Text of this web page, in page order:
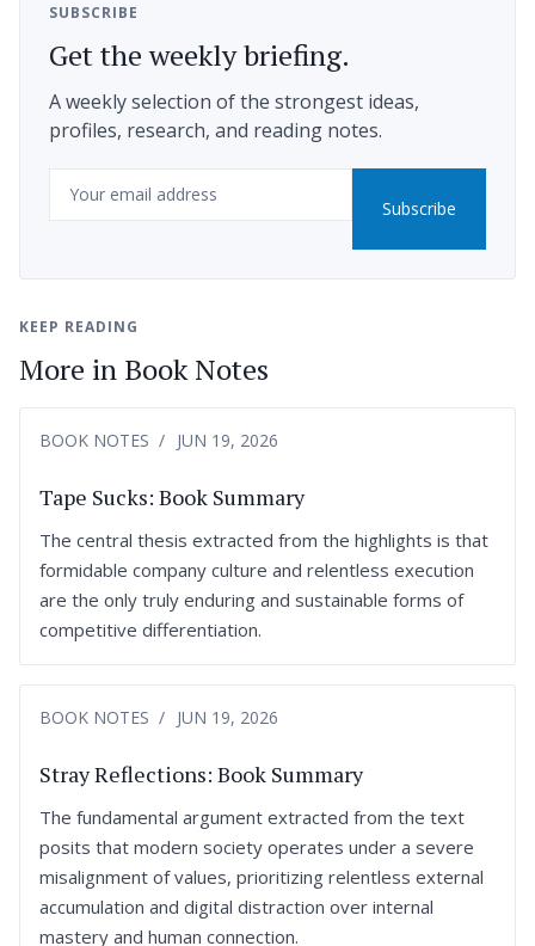
SUBSCRIBE
Get the weekly briefing.
A weekly selection of the strongest ideas,
profiles, research, and reading notes.
Email
Subscribe
KEEP READING
More in Book Notes
BOOK NOTES JUN 19, 2026
Tape Sucks: Book Summary
The central thesis extracted from the highlights is that
formidable company culture and relentless execution
are the only truly enduring and sustainable forms of
competitive differentiation.
BOOK NOTES JUN 19, 2026
Stray Reflections: Book Summary
The fundamental argument extracted from the text
posits that modern society operates under a severe
misalignment of values, prioritizing relentless external
accumulation and digital distraction over internal
mastery and human connection.